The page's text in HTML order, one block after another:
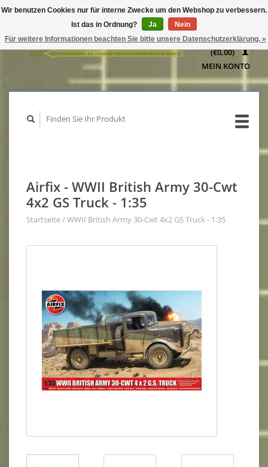
WARENKORB
(€0,00)
MEIN KONTO
Airfix - WWII British Army 30-Cwt
4x2 GS Truck - 1:35
Startseite/WWII British Army 30-Cwt 4x2 GS Truck - 1:35
Wir benutzen Cookies nur für interne Zwecke um den Webshop zu verbessern.
Ist das in Ordnung?
Ja
Nein
Für weitere Informationen beachten Sie bitte unsere Datenschutzerklärung. »